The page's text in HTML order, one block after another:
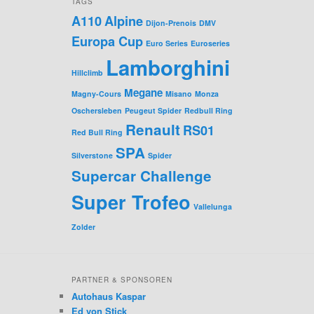
A110Alpine Dijon-Prenois DMV
Europa Cup Euro Series Euroseries
Hillclimb Lamborghini
Magny-Cours Megane Misano Monza
Oschersleben Peugeut Spider Redbull Ring
Red Bull Ring RenaultRS01
Silverstone SPA Spider
Supercar Challenge
Super Trofeo Vallelunga
Zolder
PARTNER & SPONSOREN
Autohaus Kaspar
Ed von Stick